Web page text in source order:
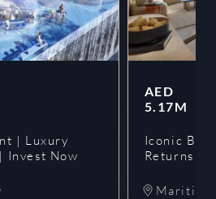
| Luxury
Invest Now
AED
5.17M
Iconic
Returns |